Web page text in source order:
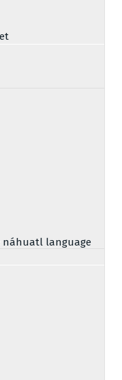
náhuatl language